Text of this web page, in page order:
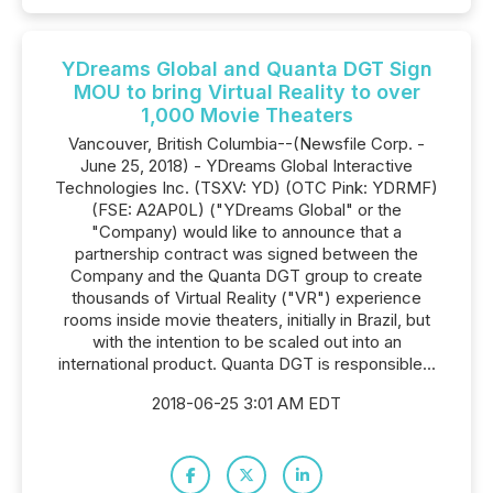
YDreams Global and Quanta DGT Sign
MOU to bring Virtual Reality to over
1,000 Movie Theaters
Vancouver, British Columbia--(Newsfile Corp. -
June 25, 2018) - YDreams Global Interactive
Technologies Inc. (TSXV: YD) (OTC Pink: YDRMF)
(FSE: A2AP0L) ("YDreams Global" or the
"Company) would like to announce that a
partnership contract was signed between the
Company and the Quanta DGT group to create
thousands of Virtual Reality ("VR") experience
rooms inside movie theaters, initially in Brazil, but
with the intention to be scaled out into an
international product. Quanta DGT is responsible...
2018-06-25 3:01 AM EDT